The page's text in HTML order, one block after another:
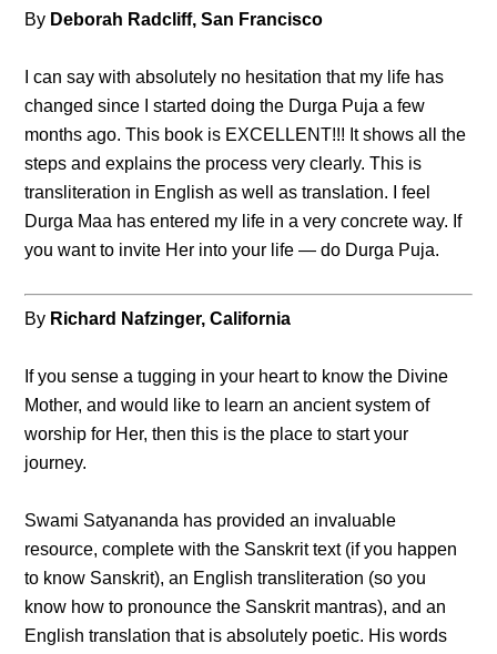
By Deborah Radcliff, San Francisco
I can say with absolutely no hesitation that my life has
changed since I started doing the Durga Puja a few
months ago. This book is EXCELLENT!!! It shows all the
steps and explains the process very clearly. This is
transliteration in English as well as translation. I feel
Durga Maa has entered my life in a very concrete way. If
you want to invite Her into your life — do Durga Puja.
By Richard Nafzinger, California
If you sense a tugging in your heart to know the Divine
Mother, and would like to learn an ancient system of
worship for Her, then this is the place to start your
journey.
Swami Satyananda has provided an invaluable
resource, complete with the Sanskrit text (if you happen
to know Sanskrit), an English transliteration (so you
know how to pronounce the Sanskrit mantras), and an
English translation that is absolutely poetic. His words